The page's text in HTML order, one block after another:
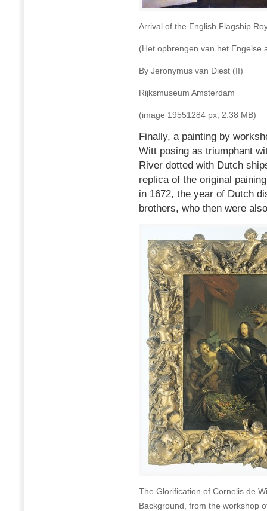
Arrival of the English Flagship
(Het opbrengen van het Engelse
By Jeronymus van Diest (II)
Rijksmuseum Amsterdam
(image 19551284 px, 2.38 MB)
Finally, a painting by
Witt posing as triumphant
River dotted with Dutch
replica of the original
in 1672, the year of Dutch
brothers, who then were
The Glorification of Cornelis de
Background, from the workshop